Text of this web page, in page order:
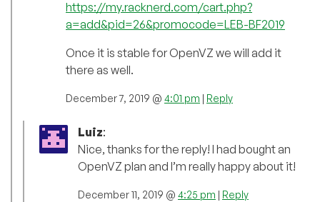
https://my.racknerd.com/cart.php?
a=add&pid=26&promocode=LEB-BF2019
Once it is stable for OpenVZ we will add it
there as well.
December 7, 2019 @ 4:01 pm | Reply
Luiz:
Nice, thanks for the reply! I had bought an
OpenVZ plan and I’m really happy about it!
December 11, 2019 @ 4:25 pm | Reply